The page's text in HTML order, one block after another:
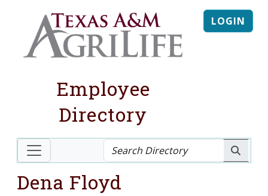
Employee
Directory
LOGIN
Dena Floyd